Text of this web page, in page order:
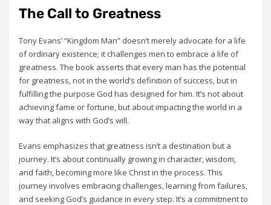
The Call to Greatness
Tony Evans’ “Kingdom Man” doesn’t merely advocate for a life
of ordinary existence; it challenges men to embrace a life of
greatness. The book asserts that every man has the potential
for greatness‚ not in the world’s definition of success‚ but in
fulfilling the purpose God has designed for him. It’s not about
achieving fame or fortune‚ but about impacting the world in a
way that aligns with God’s will.
Evans emphasizes that greatness isn’t a destination but a
journey. It’s about continually growing in character‚ wisdom‚
and faith‚ becoming more like Christ in the process. This
journey involves embracing challenges‚ learning from failures‚
and seeking God’s guidance in every step. It’s a commitment to